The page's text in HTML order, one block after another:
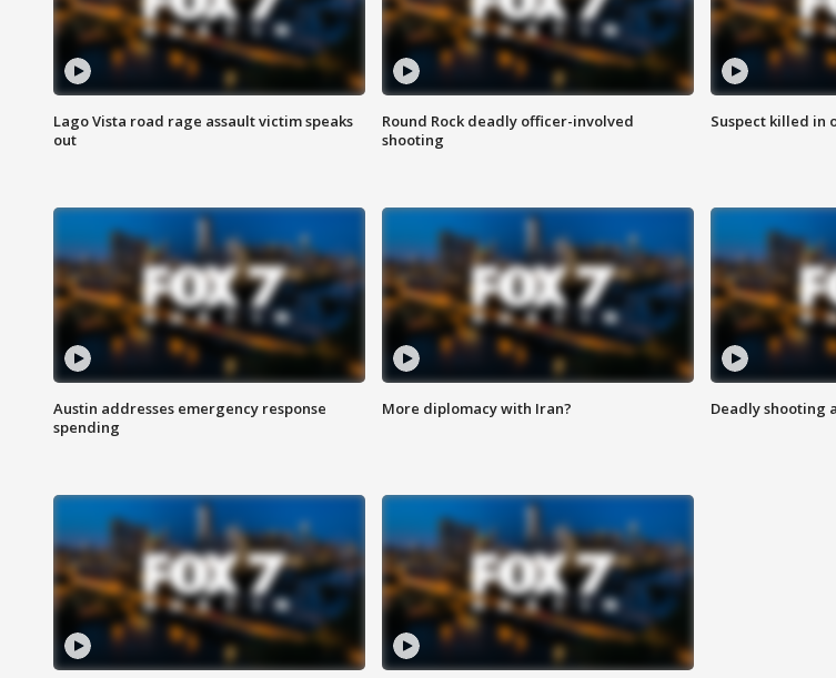
Lago Vista road rage assault victim speaks
out
Round Rock deadly officer-involved
shooting
Suspect killed in
Austin addresses emergency response
spending
More diplomacy with Iran? Deadly shooting